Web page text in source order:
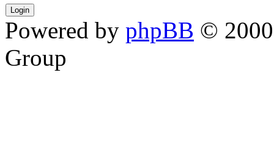
Powered by phpBB ©
Group